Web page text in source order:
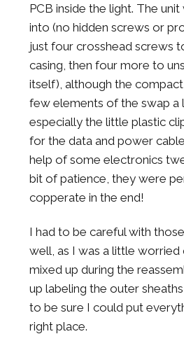
PCB inside the light. The
into (no hidden screws or
just four crosshead screws
casing, then four more to
itself), although the
few elements of the swap a
especially the little plastic
for the data and power
help of some electronics
bit of patience, they were
copperate in the end!
I had to be careful with
well, as I was a little
mixed up during the
up labeling the outer
to be sure I could put
right place.